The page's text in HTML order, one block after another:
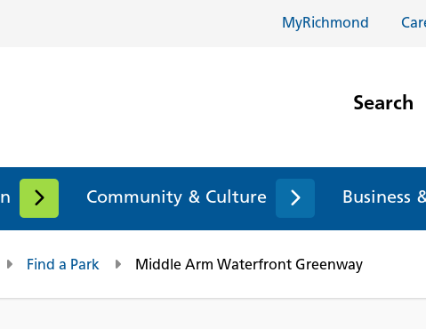
MyRichmond
Search
Community & Culture Business
Find a Park Middle Arm Waterfront Greenway